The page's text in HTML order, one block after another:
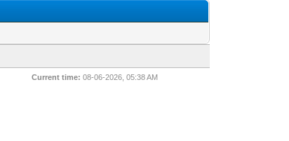
Current time: 08-06-2026, 05:38 AM